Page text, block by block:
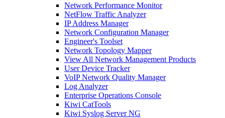
Network Performance Monitor
NetFlow Traffic Analyzer
IP Address Manager
Network Configuration Manager
Engineer's Toolset
Network Topology Mapper
View All Network Management Products
User Device Tracker
VoIP Network Quality Manager
Log Analyzer
Enterprise Operations Console
Kiwi CatTools
Kiwi Syslog Server NG